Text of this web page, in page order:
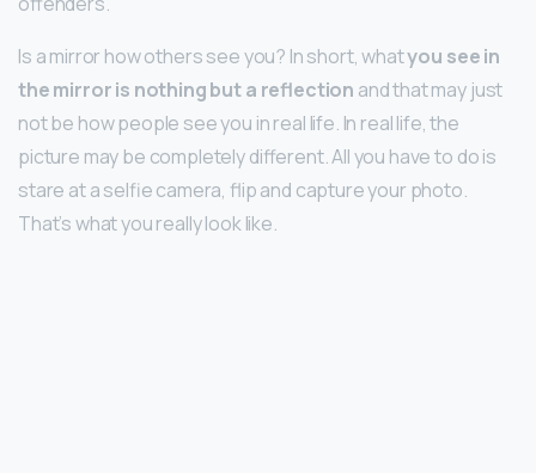
Is a mirror how others see you? In short, whatyou see in
the mirror is nothing but a reflection and that may just
not be how people see you in real life. In real life, the
picture may be completely different. All you have to do is
stare at a selfie camera, flip and capture your photo.
That’s what you really look like.